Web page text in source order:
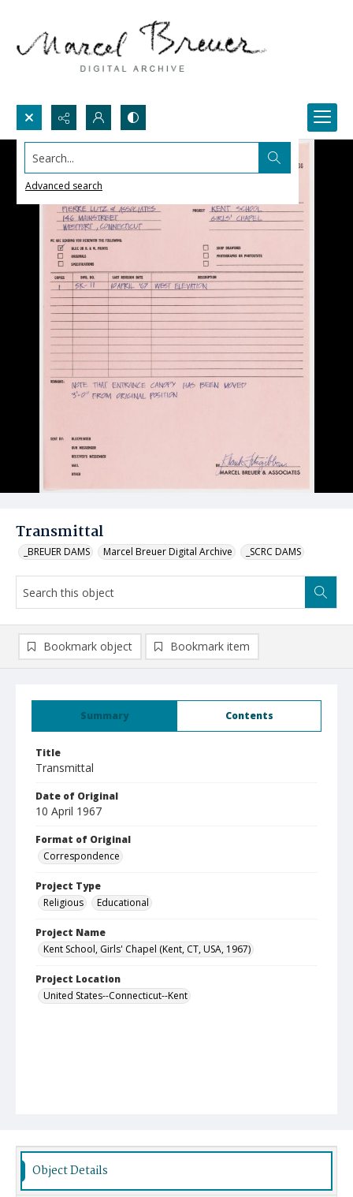
Search...
Advanced search
Transmittal
_BREUER DAMS Marcel Breuer Digital Archive _SCRC DAMS
Summary Contents
Title
Transmittal
Date of Original
10 April 1967
Format of Original
Correspondence
Project Type
Religious
Educational
Project Name
Kent School, Girls' Chapel (Kent, CT, USA, 1967)
Project Location
United States--Connecticut--Kent
Bookmark object Bookmark item
Object Details